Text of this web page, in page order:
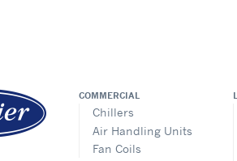
COMMERCIAL
Chillers
Air Handling Units
Fan Coils